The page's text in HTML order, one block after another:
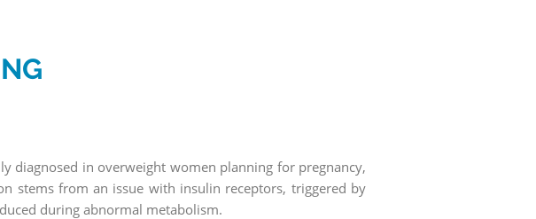
diagnosed in overweight women planning for pregnancy,
stems from an issue with insulin receptors, triggered by
during abnormal metabolism.